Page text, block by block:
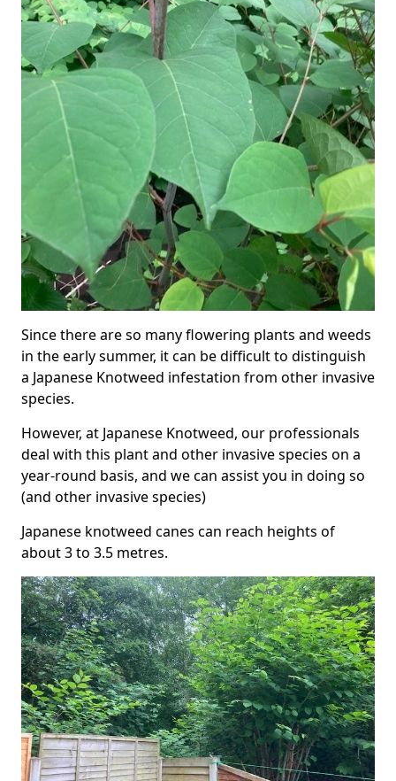
Since there are so many flowering plants and weeds
in the early summer, it can be difficult to distinguish
a Japanese Knotweed infestation from other invasive
species.
However, at Japanese Knotweed, our professionals
deal with this plant and other invasive species on a
year-round basis, and we can assist you in doing so
(and other invasive species)
Japanese knotweed canes can reach heights of
about 3 to 3.5 metres.